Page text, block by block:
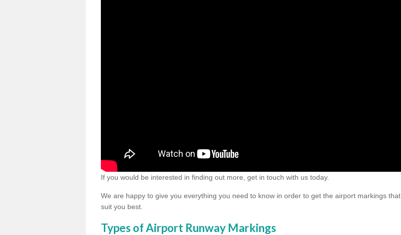
If you would be interested in finding out more, get in touch with us today.
We are happy to give you everything you need to know in order to get the airport markings that
suit you best.
Types of Airport Runway Markings